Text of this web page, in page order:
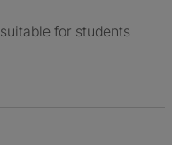
suitable for students